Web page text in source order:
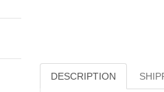
DESCRIPTION